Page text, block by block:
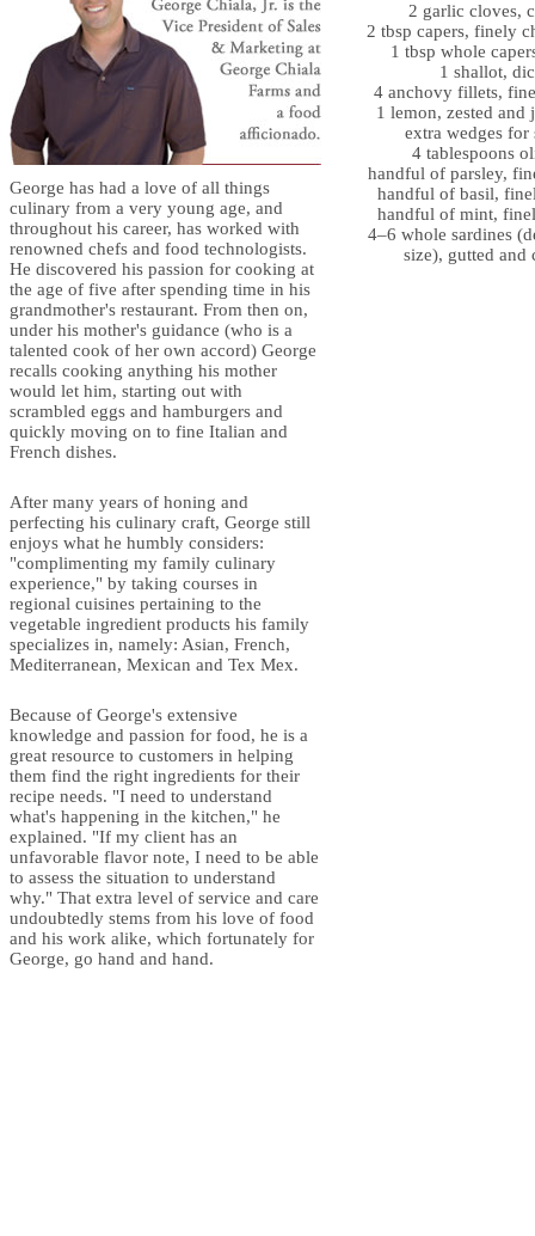
George has had a love of all things
culinary from a very young age, and
throughout his career, has worked with
renowned chefs and food technologists.
He discovered his passion for cooking at
the age of five after spending time in his
grandmother's restaurant. From then on,
under his mother's guidance (who is a
talented cook of her own accord) George
recalls cooking anything his mother
would let him, starting out with
scrambled eggs and hamburgers and
quickly moving on to fine Italian and
French dishes.
After many years of honing and
perfecting his culinary craft, George still
enjoys what he humbly considers:
"complimenting my family culinary
experience," by taking courses in
regional cuisines pertaining to the
vegetable ingredient products his family
specializes in, namely: Asian, French,
Mediterranean, Mexican and Tex Mex.
Because of George's extensive
knowledge and passion for food, he is a
great resource to customers in helping
them find the right ingredients for their
recipe needs. "I need to understand
what's happening in the kitchen," he
explained. "If my client has an
unfavorable flavor note, I need to be able
to assess the situation to understand
why." That extra level of service and care
undoubtedly stems from his love of food
and his work alike, which fortunately for
George, go hand and hand.
2 garlic cloves,
2 tbsp capers, finely
1 tbsp whole
1 shallot,
4 anchovy fillets,
1 lemon, zested and
extra wedges for
4 tablespoons
handful of parsley,
handful of basil,
handful of mint,
4–6 whole sardines
size), gutted and